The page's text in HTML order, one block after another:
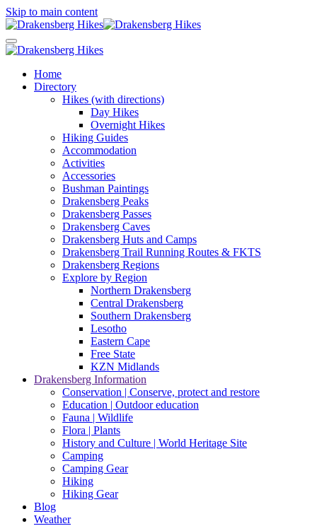
Skip to main content
Home
Directory
Hikes (with directions)
Day Hikes
Overnight Hikes
Hiking Guides
Accommodation
Activities
Accessories
Bushman Paintings
Drakensberg Peaks
Drakensberg Passes
Drakensberg Caves
Drakensberg Huts and Camps
Drakensberg Trail Running Routes & FKTS
Drakensberg Regions
Explore by Region
Northern Drakensberg
Central Drakensberg
Southern Drakensberg
Lesotho
Eastern Cape
Free State
KZN Midlands
Drakensberg Information
Conservation | Conserve, protect and restore
Education | Outdoor education
Fauna | Wildlife
Flora | Plants
History and Culture | World Heritage Site
Camping
Camping Gear
Hiking
Hiking Gear
Blog
Weather